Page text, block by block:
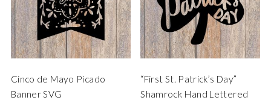
Cinco de Mayo Picado
Banner SVG
“First St. Patrick’s Day”
Shamrock Hand Lettered